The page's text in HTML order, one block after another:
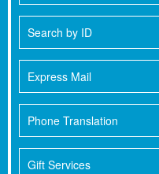
Search by ID
Express Mail
Phone Translation
Gift Services